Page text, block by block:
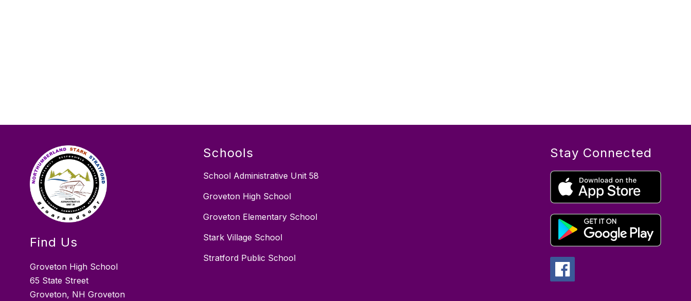
Find Us
Groveton High School
65 State Street
Groveton, NH Groveton
Schools
School Administrative Unit 58
Groveton High School
Groveton Elementary School
Stark Village School
Stratford Public School
Stay Connected